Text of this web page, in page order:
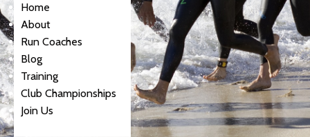
Home
About
Run Coaches
Blog
Training
Club Championships
Join Us